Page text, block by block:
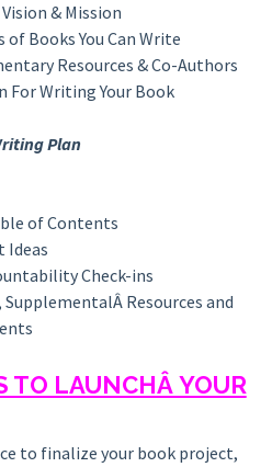
& Mission
of Books You Can Write
Resources & Co-Authors
For Writing Your Book
Plan
of Contents
Ideas
Check-ins
Resources and
TO LAUNCHÂ YOUR
to finalize your book project,